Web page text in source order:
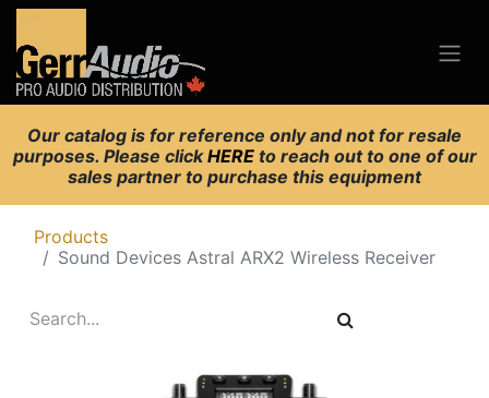
Our catalog is for reference only and not for resale
purposes. Please clickHERE to reach out to one of our
sales partner to purchase this equipment
Products
Sound Devices Astral ARX2 Wireless Receiver